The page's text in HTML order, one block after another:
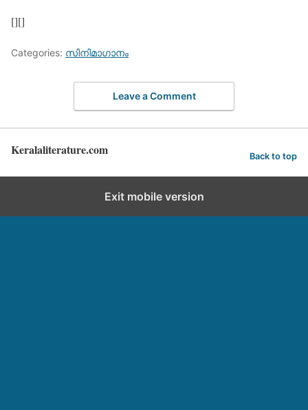
[][]
Categories: സിനിമാഗാനം
Leave a Comment
Keralaliterature.com Back to top
Exit mobile version